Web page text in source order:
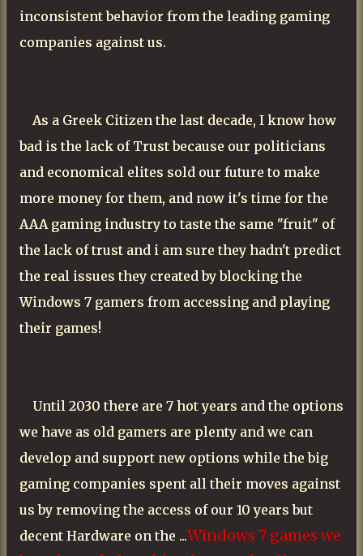
inconsistent behavior from the leading gaming
companies against us.
As a Greek Citizen the last decade, I know how
bad is the lack of Trust because our politicians
and economical elites sold our future to make
more money for them, and now it's time for the
AAA gaming industry to taste the same "fruit" of
the lack of trust and i am sure they hadn't predict
the real issues they created by blocking the
Windows 7 gamers from accessing and playing
their games!
Until 2030 there are 7 hot years and the options
we have as old gamers are plenty and we can
develop and support new options while the big
gaming companies spent all their moves against
us by removing the access of our 10 years but
decent Hardware on the ...Windows 7 games we